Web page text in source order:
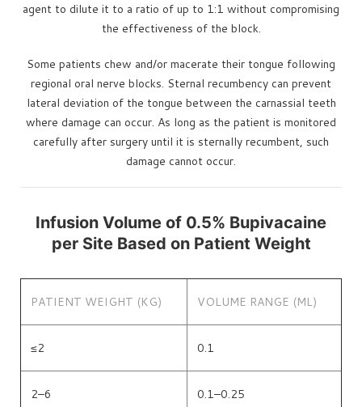
agent to dilute it to a ratio of up to 1:1 without compromising
the effectiveness of the block.
Some patients chew and/or macerate their tongue following
regional oral nerve blocks. Sternal recumbency can prevent
lateral deviation of the tongue between the carnassial teeth
where damage can occur. As long as the patient is monitored
carefully after surgery until it is sternally recumbent, such
damage cannot occur.
Infusion Volume of 0.5% Bupivacaine
per Site Based on Patient Weight
PATIENT WEIGHT (KG) VOLUME RANGE (ML)
≤2 0.1
2–6 0.1–0.25